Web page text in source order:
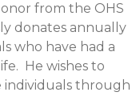
from the OHS
donates annually
who have had a
He wishes to
individuals through